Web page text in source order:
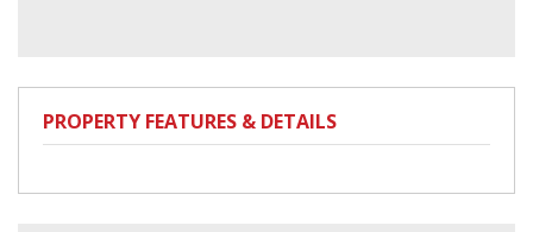
PROPERTY FEATURES & DETAILS